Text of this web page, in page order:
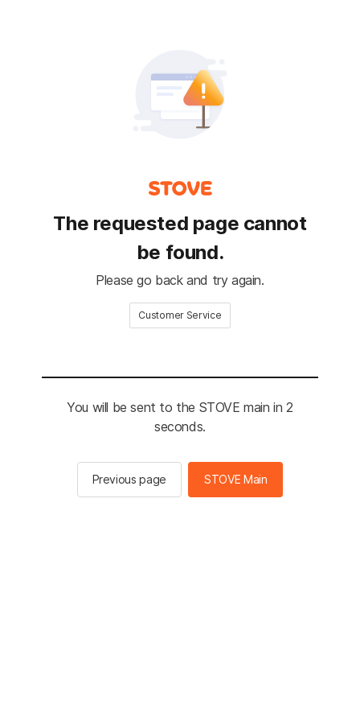
The requested page cannot
be found.
Please go back and try again.
Customer Service
You will be sent to the STOVE main in 2
seconds.
Previous page STOVE Main